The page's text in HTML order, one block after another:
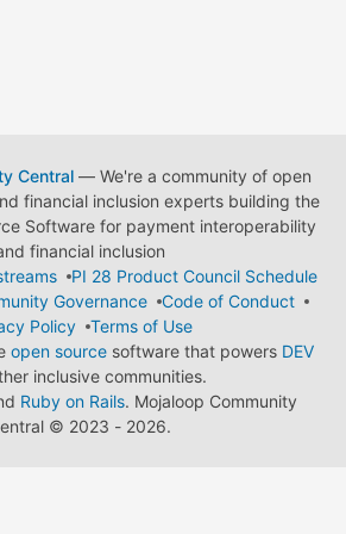
Central— We're a community of open
financial inclusion experts building the
Software for payment interoperability
financial inclusion
PI 28 Product Council Schedule
Governance
Code of Conduct
Policy
Terms of Use
open source software that powers DEV
inclusive communities.
Ruby on Rails. Mojaloop Community
© 2023 - 2026.